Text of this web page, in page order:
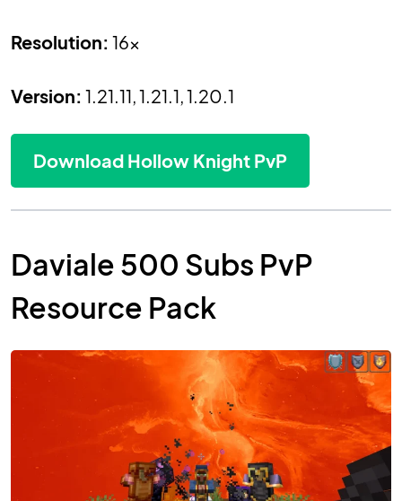
Resolution: 16x
Version: 1.21.11, 1.21.1, 1.20.1
Download Hollow Knight PvP
Daviale 500 Subs PvP
Resource Pack